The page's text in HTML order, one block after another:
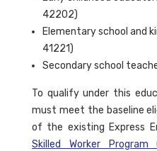
42202)
Elementary school and
41221)
Secondary school
To qualify under this
must meet the baseline
of the existing Express
Skilled Worker Program